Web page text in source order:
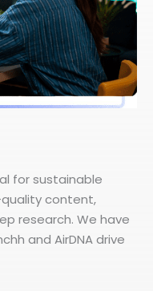
for sustainable
content,
research. We have
and AirDNA drive